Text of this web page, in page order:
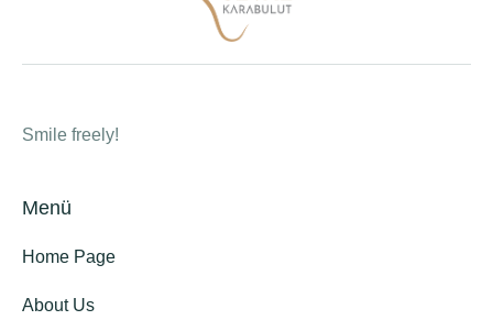
Smile freely!
Menü
Home Page
About Us